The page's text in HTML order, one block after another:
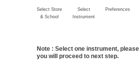
Select Store
& School
Select
Instrument
Preferences
Note : Select one instrument,
you will proceed to next step.